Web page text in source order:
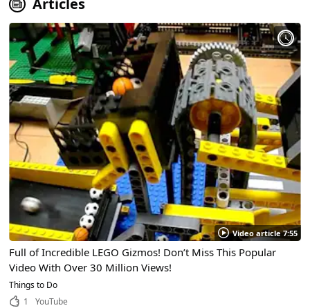
Articles
Video article 7:55
Full of Incredible LEGO Gizmos! Don’t Miss This Popular
Video With Over 30 Million Views!
Things to Do
1
YouTube